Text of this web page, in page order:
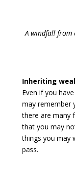
A windfall from
Inheriting
Even if you
may remember
there are many
that you may
things you may
pass.